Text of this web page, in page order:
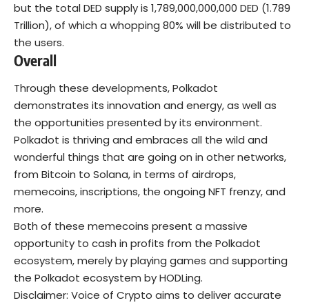
but the total DED supply is 1,789,000,000,000 DED (1.789
Trillion), of which a whopping 80% will be distributed to
the users.
Overall
Through these developments, Polkadot
demonstrates its innovation and energy, as well as
the opportunities presented by its environment.
Polkadot is thriving and embraces all the wild and
wonderful things that are going on in other networks,
from Bitcoin to Solana, in terms of airdrops,
memecoins, inscriptions, the ongoing NFT frenzy, and
more.
Both of these memecoins present a massive
opportunity to cash in profits from the Polkadot
ecosystem, merely by playing games and supporting
the Polkadot ecosystem by HODLing.
Disclaimer: Voice of Crypto aims to deliver accurate